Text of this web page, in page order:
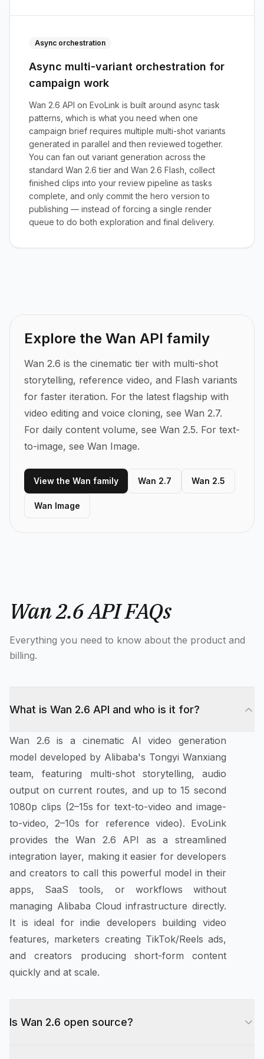
Async orchestration
Async multi-variant orchestration for
campaign work
Wan 2.6 API on EvoLink is built around async task
patterns, which is what you need when one
campaign brief requires multiple multi-shot variants
generated in parallel and then reviewed together.
You can fan out variant generation across the
standard Wan 2.6 tier and Wan 2.6 Flash, collect
finished clips into your review pipeline as tasks
complete, and only commit the hero version to
publishing — instead of forcing a single render
queue to do both exploration and final delivery.
Explore the Wan API family
Wan 2.6 is the cinematic tier with multi-shot
storytelling, reference video, and Flash variants
for faster iteration. For the latest flagship with
video editing and voice cloning, see Wan 2.7.
For daily content volume, see Wan 2.5. For text-
to-image, see Wan Image.
View the Wan family Wan 2.7 Wan 2.5
Wan Image
Wan 2.6 API FAQs
Everything you need to know about the product and
billing.
What is Wan 2.6 API and who is it for?
Wan 2.6 is a cinematic AI video generation
model developed by Alibaba's Tongyi Wanxiang
team, featuring multi-shot storytelling, audio
output on current routes, and up to 15 second
1080p clips (2–15s for text-to-video and image-
to-video, 2–10s for reference video). EvoLink
provides the Wan 2.6 API as a streamlined
integration layer, making it easier for developers
and creators to call this powerful model in their
apps, SaaS tools, or workflows without
managing Alibaba Cloud infrastructure directly.
It is ideal for indie developers building video
features, marketers creating TikTok/Reels ads,
and creators producing short-form content
quickly and at scale.
Is Wan 2.6 open source?